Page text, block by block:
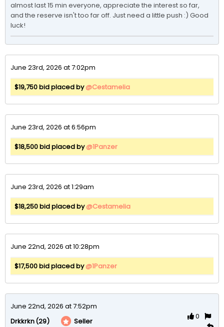
almost last 15 min everyone, appreciate the interest so far,
and the reserve isn't too far off. Just need a little push :) Good
luck!
June 23rd, 2026 at 7:02pm
$19,750 bid placed by@Cestamelia
June 23rd, 2026 at 6:56pm
$18,500 bid placed by@1Panzer
June 23rd, 2026 at 1:29am
$18,250 bid placed by@Cestamelia
June 22nd, 2026 at 10:28pm
$17,500 bid placed by@1Panzer
June 22nd, 2026 at 7:52pm
Drkkrkn(29) Seller
0